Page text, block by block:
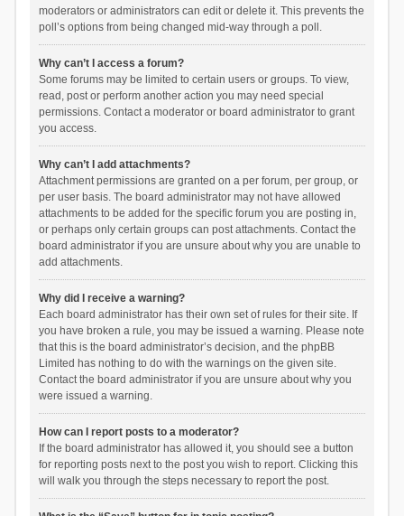
moderators or administrators can edit or delete it. This prevents the
poll’s options from being changed mid-way through a poll.
Why can’t I access a forum?
Some forums may be limited to certain users or groups. To view,
read, post or perform another action you may need special
permissions. Contact a moderator or board administrator to grant
you access.
Why can’t I add attachments?
Attachment permissions are granted on a per forum, per group, or
per user basis. The board administrator may not have allowed
attachments to be added for the specific forum you are posting in,
or perhaps only certain groups can post attachments. Contact the
board administrator if you are unsure about why you are unable to
add attachments.
Why did I receive a warning?
Each board administrator has their own set of rules for their site. If
you have broken a rule, you may be issued a warning. Please note
that this is the board administrator’s decision, and the phpBB
Limited has nothing to do with the warnings on the given site.
Contact the board administrator if you are unsure about why you
were issued a warning.
How can I report posts to a moderator?
If the board administrator has allowed it, you should see a button
for reporting posts next to the post you wish to report. Clicking this
will walk you through the steps necessary to report the post.